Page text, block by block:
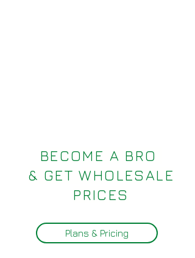
BECOME A BRO
& GET WHOLESALE
PRICES
Plans & Pricing